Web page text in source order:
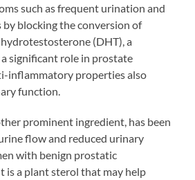
such as frequent urination and
blocking the conversion of
(DHT), a
significant role in prostate
inflammatory properties also
function.
prominent ingredient, has been
flow and reduced urinary
with benign prostatic
is a plant sterol that may help